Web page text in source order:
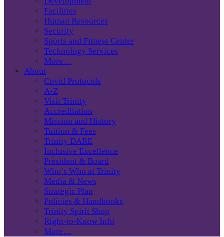
Facilities
Human Resources
Security
Sports and Fitness Center
Technology Services
More…
About
Covid Protocols
A-Z
Visit Trinity
Accreditation
Mission and History
Tuition & Fees
Trinity DARE
Inclusive Excellence
President & Board
Who’s Who at Trinity
Media & News
Strategic Plan
Policies & Handbooks
Trinity Spirit Shop
Right-to-Know Info
More…